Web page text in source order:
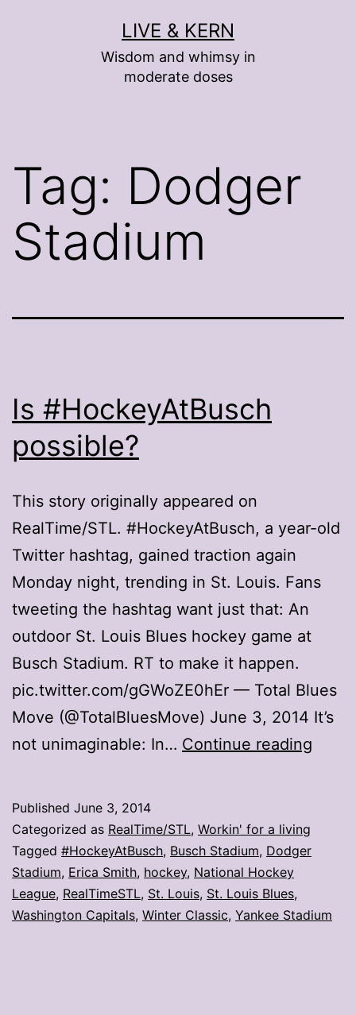
LIVE & KERN
Wisdom and whimsy in
moderate doses
Tag: Dodger
Stadium
Is #HockeyAtBusch
possible?
This story originally appeared on
RealTime/STL. #HockeyAtBusch, a year-old
Twitter hashtag, gained traction again
Monday night, trending in St. Louis. Fans
tweeting the hashtag want just that: An
outdoor St. Louis Blues hockey game at
Busch Stadium. RT to make it happen.
pic.twitter.com/gGWoZE0hEr — Total Blues
Move (@TotalBluesMove) June 3, 2014 It’s
not unimaginable: In… Continue reading
Published June 3, 2014
Categorized as RealTime/STL, Workin' for a living
Tagged #HockeyAtBusch, Busch Stadium, Dodger
Stadium, Erica Smith, hockey, National Hockey
League, RealTimeSTL, St. Louis, St. Louis Blues,
Washington Capitals, Winter Classic, Yankee Stadium